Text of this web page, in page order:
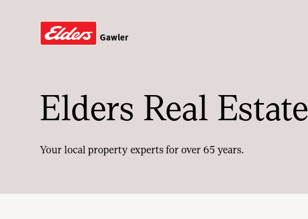
Gawler
Elders Real Estate
Your local property experts for over 65 years.